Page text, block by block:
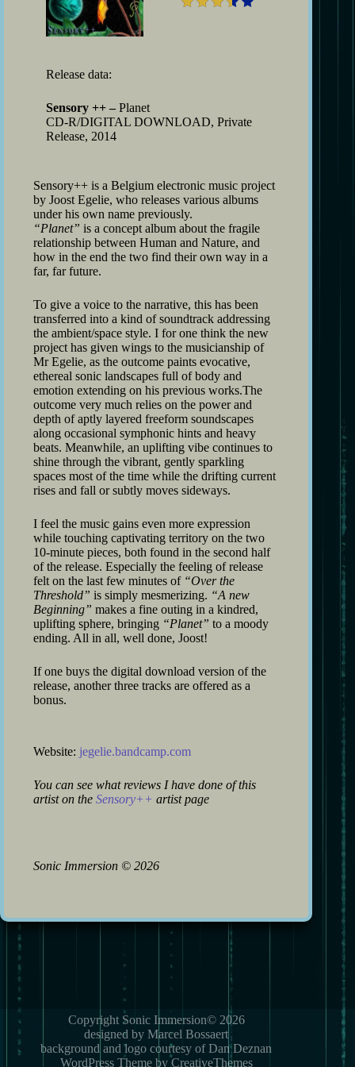
Release data:
Sensory ++ – Planet
CD-R/DIGITAL DOWNLOAD, Private
Release, 2014
Sensory++ is a Belgium electronic music project
by Joost Egelie, who releases various albums
under his own name previously.
“Planet” is a concept album about the fragile
relationship between Human and Nature, and
how in the end the two find their own way in a
far, far future.
To give a voice to the narrative, this has been
transferred into a kind of soundtrack addressing
the ambient/space style. I for one think the new
project has given wings to the musicianship of
Mr Egelie, as the outcome paints evocative,
ethereal sonic landscapes full of body and
emotion extending on his previous works.The
outcome very much relies on the power and
depth of aptly layered freeform soundscapes
along occasional symphonic hints and heavy
beats. Meanwhile, an uplifting vibe continues to
shine through the vibrant, gently sparkling
spaces most of the time while the drifting current
rises and fall or subtly moves sideways.
I feel the music gains even more expression
while touching captivating territory on the two
10-minute pieces, both found in the second half
of the release. Especially the feeling of release
felt on the last few minutes of “Over the
Threshold” is simply mesmerizing. “A new
Beginning” makes a fine outing in a kindred,
uplifting sphere, bringing “Planet” to a moody
ending. All in all, well done, Joost!
If one buys the digital download version of the
release, another three tracks are offered as a
bonus.
Website: jegelie.bandcamp.com
You can see what reviews I have done of this
artist on the Sensory++ artist page
Sonic Immersion © 2026
Copyright Sonic Immersion© 2026
designed by Marcel Bossaert
background and logo courtesy of Dan Deznan
WordPress Theme by CreativeThemes